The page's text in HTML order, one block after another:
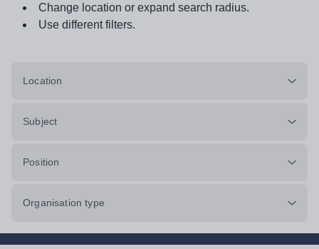
Change location or expand search radius.
Use different filters.
Location
Subject
Position
Organisation type